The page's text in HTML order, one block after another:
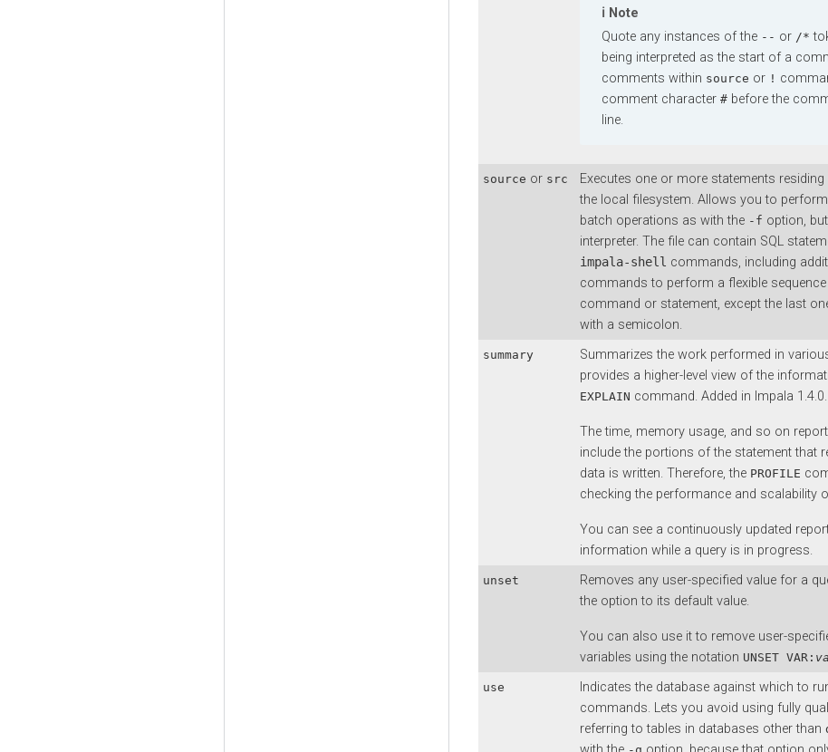
Note
Quote any instances of the -- or /*
being interpreted as the start of a
comments within source or !
comment character # before the
line.
source or src
Executes one or more statements
the local filesystem. Allows you to
batch operations as with the -f option,
interpreter. The file can contain SQL
impala-shell commands, including
commands to perform a flexible
command or statement, except the last
with a semicolon.
summary
Summarizes the work performed in
provides a higher-level view of the
EXPLAIN command. Added in Impala 1.4.0.
The time, memory usage, and so on
include the portions of the statement that
data is written. Therefore, the PROFILE
checking the performance and scalability
You can see a continuously updated
information while a query is in progress.
unset
Removes any user-specified value for a
the option to its default value.
You can also use it to remove user-
variables using the notation UNSET VAR:
use
Indicates the database against which to
commands. Lets you avoid using fully
referring to tables in databases other than